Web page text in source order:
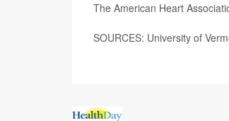
The American Heart
SOURCES: University of